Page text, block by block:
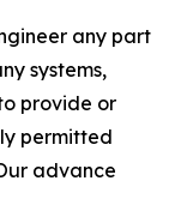
any part
systems,
provide or
permitted
advance